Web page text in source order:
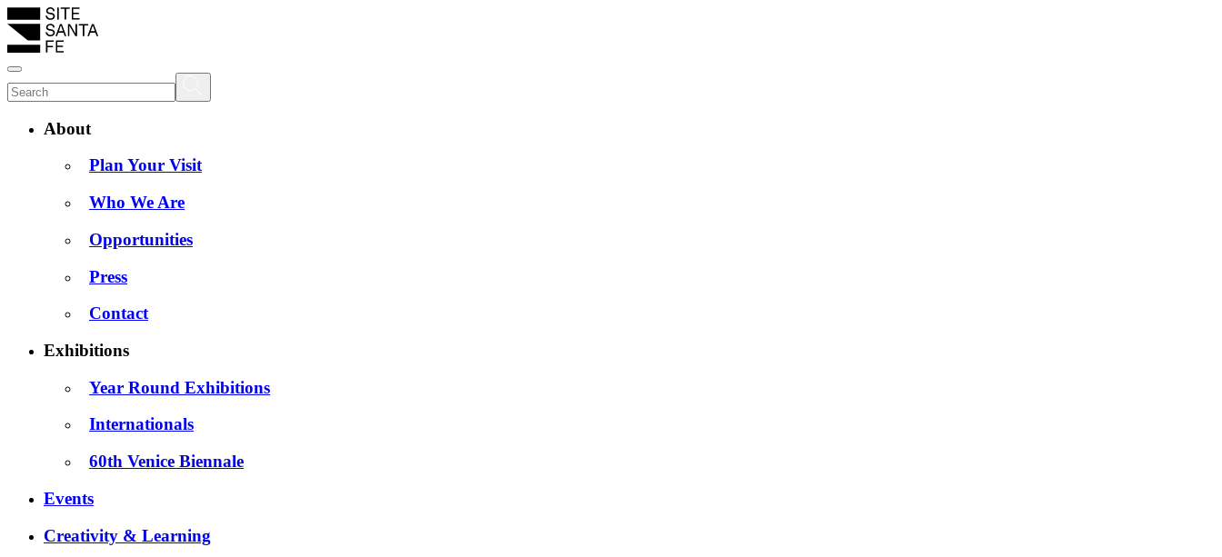
About
Plan Your Visit
Who We Are
Opportunities
Press
Contact
Exhibitions
Year Round Exhibitions
Internationals
60th Venice Biennale
Events
Creativity & Learning